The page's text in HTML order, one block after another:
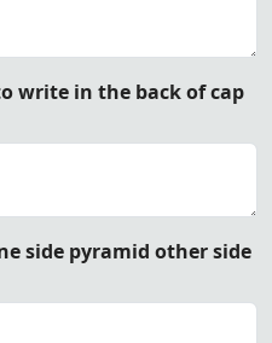
write in the back of cap
side pyramid other side